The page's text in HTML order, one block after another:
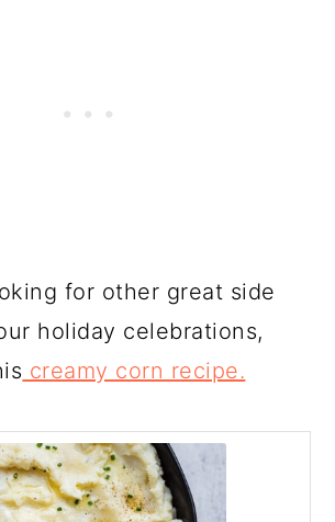
for other great side
holiday celebrations,
creamy corn recipe.